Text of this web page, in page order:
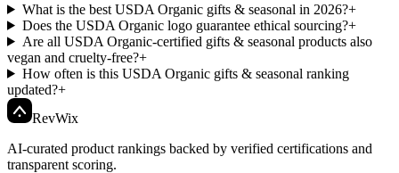
What is the best USDA Organic gifts & seasonal in 2026?+
Does the USDA Organic logo guarantee ethical sourcing?+
Are all USDA Organic-certified gifts & seasonal products also
vegan and cruelty-free?+
How often is this USDA Organic gifts & seasonal ranking
updated?+
RevWix
AI-curated product rankings backed by verified certifications and
transparent scoring.